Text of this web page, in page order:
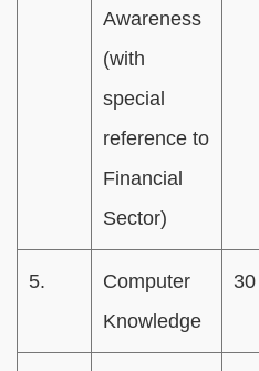
Awareness
(with
special
reference to
Financial
Sector)
5.
Computer
Knowledge
30